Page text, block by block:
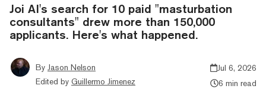
Joi AI's search for 10 paid "masturbation
consultants" drew more than 150,000
applicants. Here's what happened.
By Jason Nelson
Edited by Guillermo Jimenez
Jul 6, 2026
6 min read